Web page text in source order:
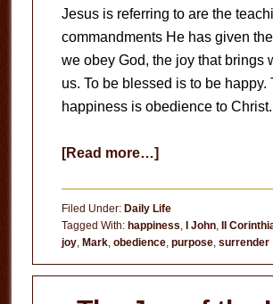
Jesus is referring to are the
commandments He has given
we obey God, the joy that brings
us. To be blessed is to be happy.
happiness is obedience to Christ.
[Read more…]about
Obedience
Filed Under: Daily Life
Tagged With: happiness, I John, II
joy, Mark, obedience, purpose, surrender